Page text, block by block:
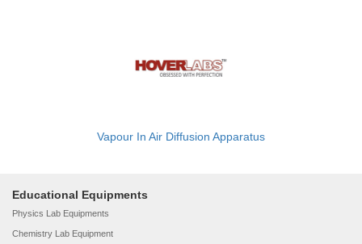
Vapour In Air Diffusion Apparatus
Educational Equipments
Physics Lab Equipments
Chemistry Lab Equipment